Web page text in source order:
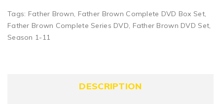
Tags: Father Brown, Father Brown Complete DVD Box Set,
Father Brown Complete Series DVD, Father Brown DVD Set,
Season 1-11
DESCRIPTION